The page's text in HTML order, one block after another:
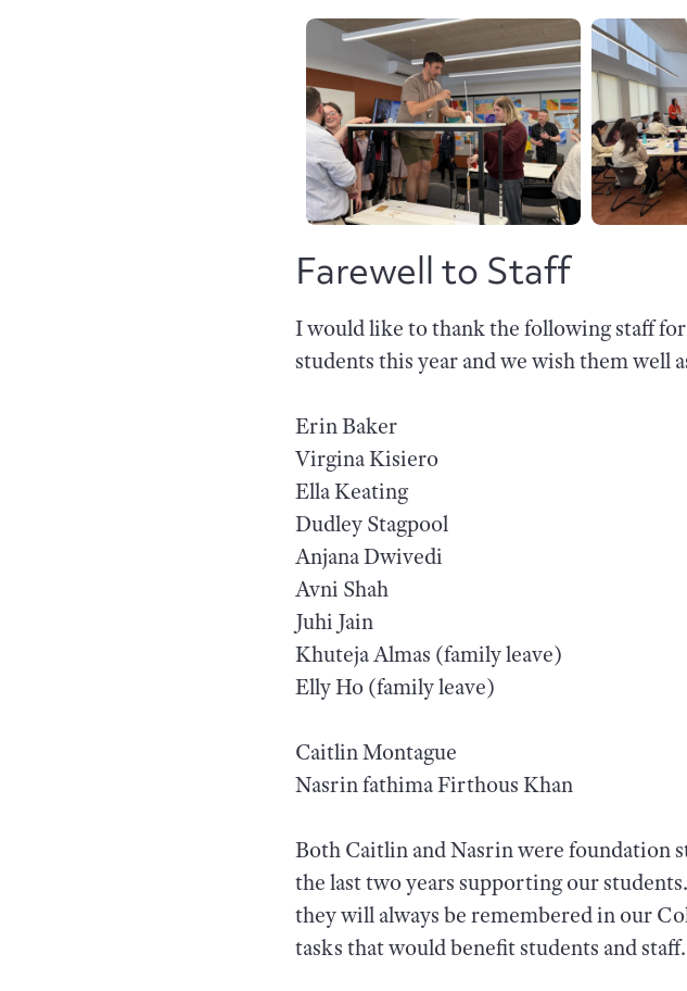
Farewell to Staff
I would like to thank the following staff
students this year and we wish them well
Erin Baker
Virgina Kisiero
Ella Keating
Dudley Stagpool
Anjana Dwivedi
Avni Shah
Juhi Jain
Khuteja Almas (family leave)
Elly Ho (family leave)
Caitlin Montague
Nasrin fathima Firthous Khan
Both Caitlin and Nasrin were foundation
the last two years supporting our
they will always be remembered in our
tasks that would benefit students and staff.